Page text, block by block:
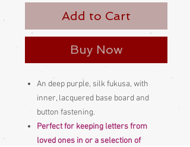
Add to Cart
Buy Now
An deep purple, silk fukusa, with
inner, lacquered base board and
button fastening.
Perfect for keeping letters from
loved ones in or a selection of